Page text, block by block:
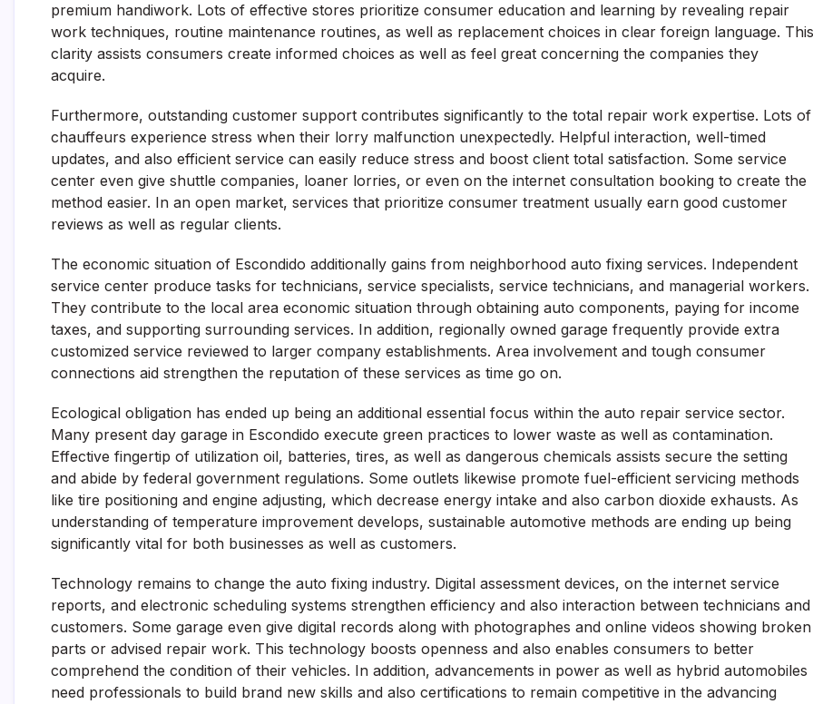
premium handiwork. Lots of effective stores prioritize consumer education and learning by revealing repair
work techniques, routine maintenance routines, as well as replacement choices in clear foreign language. This
clarity assists consumers create informed choices as well as feel great concerning the companies they
acquire.
Furthermore, outstanding customer support contributes significantly to the total repair work expertise. Lots of
chauffeurs experience stress when their lorry malfunction unexpectedly. Helpful interaction, well-timed
updates, and also efficient service can easily reduce stress and boost client total satisfaction. Some service
center even give shuttle companies, loaner lorries, or even on the internet consultation booking to create the
method easier. In an open market, services that prioritize consumer treatment usually earn good customer
reviews as well as regular clients.
The economic situation of Escondido additionally gains from neighborhood auto fixing services. Independent
service center produce tasks for technicians, service specialists, service technicians, and managerial workers.
They contribute to the local area economic situation through obtaining auto components, paying for income
taxes, and supporting surrounding services. In addition, regionally owned garage frequently provide extra
customized service reviewed to larger company establishments. Area involvement and tough consumer
connections aid strengthen the reputation of these services as time go on.
Ecological obligation has ended up being an additional essential focus within the auto repair service sector.
Many present day garage in Escondido execute green practices to lower waste as well as contamination.
Effective fingertip of utilization oil, batteries, tires, as well as dangerous chemicals assists secure the setting
and abide by federal government regulations. Some outlets likewise promote fuel-efficient servicing methods
like tire positioning and engine adjusting, which decrease energy intake and also carbon dioxide exhausts. As
understanding of temperature improvement develops, sustainable automotive methods are ending up being
significantly vital for both businesses as well as customers.
Technology remains to change the auto fixing industry. Digital assessment devices, on the internet service
reports, and electronic scheduling systems strengthen efficiency and also interaction between technicians and
customers. Some garage even give digital records along with photographes and online videos showing broken
parts or advised repair work. This technology boosts openness and also enables consumers to better
comprehend the condition of their vehicles. In addition, advancements in power as well as hybrid automobiles
need professionals to build brand new skills and also certifications to remain competitive in the advancing